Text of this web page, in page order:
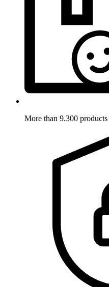
More than 9.300 products